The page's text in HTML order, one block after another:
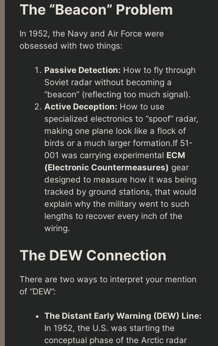
The “Beacon” Problem
In 1952, the Navy and Air Force were
obsessed with two things:
Passive Detection: How to fly through
Soviet radar without becoming a
“beacon” (reflecting too much signal).
Active Deception: How to use
specialized electronics to “spoof” radar,
making one plane look like a flock of
birds or a much larger formation.If 51-
001 was carrying experimental ECM
(Electronic Countermeasures) gear
designed to measure how it was being
tracked by ground stations, that would
explain why the military went to such
lengths to recover every inch of the
wiring.
The DEW Connection
There are two ways to interpret your mention
of “DEW”:
The Distant Early Warning (DEW) Line:
In 1952, the U.S. was starting the
conceptual phase of the Arctic radar